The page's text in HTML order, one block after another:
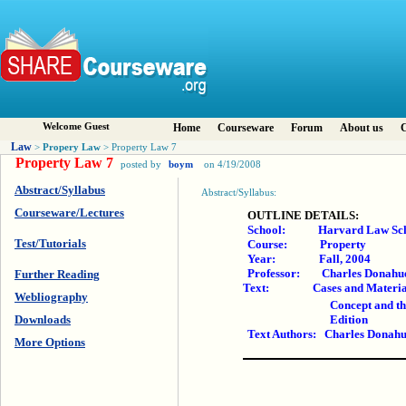
Welcome Guest Home Courseware Forum About us
Law > Propery Law > Property Law 7
Property Law 7 posted by boym on 4/19/2008
Abstract/Syllabus
Courseware/Lectures
Test/Tutorials
Further Reading
Webliography
Downloads
More Options
Abstract/Syllabus:
OUTLINE DETAILS:
School: Harvard Law
Course: Property
Year: Fall, 2004
Professor: Charles
Text: Cases and Materials
Concept and
Edition
Text Authors: Charles